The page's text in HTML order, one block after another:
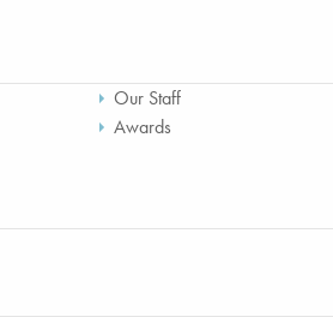
Our Staff
Awards